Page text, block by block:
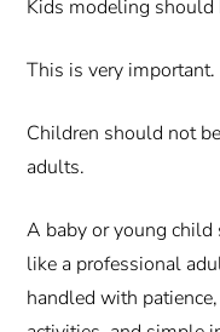
Kids modeling should
This is very important.
Children should not
adults.
A baby or young child
like a professional
handled with